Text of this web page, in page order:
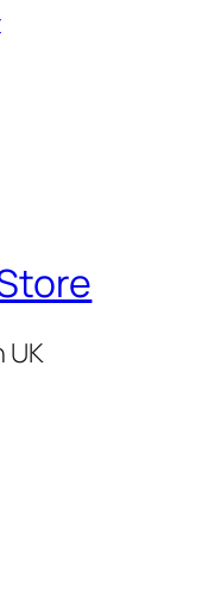
UK